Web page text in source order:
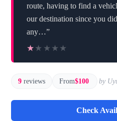
route, having to find a
our destination since you
any…”
★★★★★
★★★★★
9 reviews From$100 by
Check